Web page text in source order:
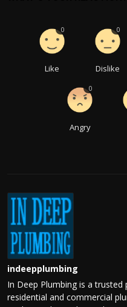
Like
0
Dislike
0
Angry
0
indeepplumbing
In Deep Plumbing is a trusted
residential and commercial